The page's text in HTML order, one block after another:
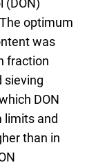
(DON)
optimum
was
fraction
sieving
DON
limits and
than in